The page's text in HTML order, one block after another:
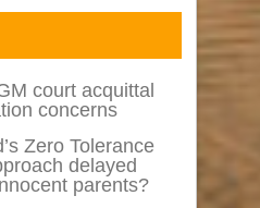
court acquittal
concerns
Zero Tolerance
delayed
parents?